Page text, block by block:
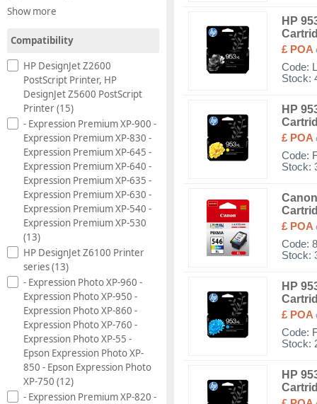
Show more
Compatibility
HP DesignJet Z2600
PostScript Printer, HP
DesignJet Z5600 PostScript
Printer (15)
- Expression Premium XP-900 -
Expression Premium XP-830 -
Expression Premium XP-645 -
Expression Premium XP-640 -
Expression Premium XP-635 -
Expression Premium XP-630 -
Expression Premium XP-540 -
Expression Premium XP-530
(13)
HP DesignJet Z6100 Printer
series (13)
- Expression Photo XP-960 -
Expression Photo XP-950 -
Expression Photo XP-860 -
Expression Photo XP-760 -
Expression Photo XP-55 -
Epson Expression Photo XP-
850 - Epson Expression Photo
XP-750 (12)
- Expression Premium XP-820 -
HP
£ POA
Code:
Stock:
HP
£ POA
Code:
Stock:
£ POA
Code:
Stock:
HP
£ POA
Code:
Stock:
HP